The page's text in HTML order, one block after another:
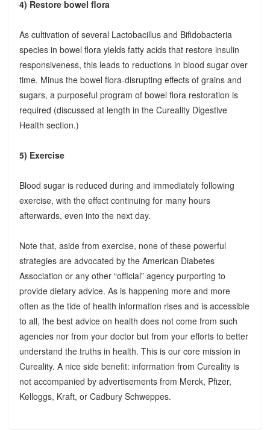
4) Restore bowel flora
As cultivation of several Lactobacillus and Bifidobacteria
species in bowel flora yields fatty acids that restore insulin
responsiveness, this leads to reductions in blood sugar over
time. Minus the bowel flora-disrupting effects of grains and
sugars, a purposeful program of bowel flora restoration is
required (discussed at length in the Cureality Digestive
Health section.)
5) Exercise
Blood sugar is reduced during and immediately following
exercise, with the effect continuing for many hours
afterwards, even into the next day.
Note that, aside from exercise, none of these powerful
strategies are advocated by the American Diabetes
Association or any other “official” agency purporting to
provide dietary advice. As is happening more and more
often as the tide of health information rises and is accessible
to all, the best advice on health does not come from such
agencies nor from your doctor but from your efforts to better
understand the truths in health. This is our core mission in
Cureality. A nice side benefit: information from Cureality is
not accompanied by advertisements from Merck, Pfizer,
Kelloggs, Kraft, or Cadbury Schweppes.